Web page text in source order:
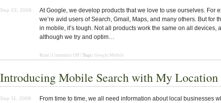
Sep 23, 2008
At Google, we develop products that we love to use ourselves. For
we’re avid users of Search, Gmail, Maps, and many others. But for
in mobile, it’s tough. Not all products work the same on all devices,
although we try and optim…
Read Comments Off Tags: Google Mobile
Introducing Mobile Search with My Location
Sep 11, 2008
From time to time, we all need information about local businesses